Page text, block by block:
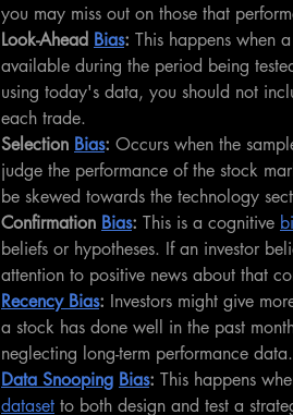
you may miss out on those that
Look-Ahead Bias: This happens when
available during the period being
using today's data, you should not
each trade.
Selection Bias: Occurs when the
judge the performance of the stock
be skewed towards the technology
Confirmation Bias: This is a cognitive
beliefs or hypotheses. If an investor
attention to positive news about that
Recency Bias: Investors might give
a stock has done well in the past
neglecting long-term performance data.
Data Snooping Bias: This happens
dataset to both design and test a